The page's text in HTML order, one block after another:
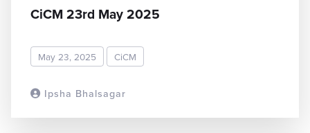
Ipsha Bhalsagar
CiCM 23rd May 2025
May 23, 2025 CiCM